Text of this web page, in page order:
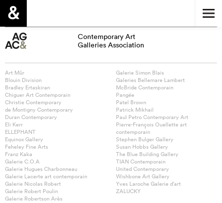
Contemporary Art
Galleries Association
Art Mûr
Blouin Division
Bradley Ertaskiran
Chiguer Art Contemporain
Christie Contemporary
de Montigny Contemporary
Duran Contemporary
Eli Kerr
ELLEPHANT
Equinox Gallery
Feheley Fine Arts
Franz Kaka
Galerie C.O.A
Galerie Hugues Charbonneau
Galerie Lacerte art contemporain
Galerie Nicolas Robert
Galerie Robert Poulin
Galerie Robertson Arès
Galerie Simon Blais
Galeries Bellemare Lambert
McBride Contemporain
Pangée
Patel Brown
Patrick Mikhail
Paul Petro Contemporary Art
Pierre-François Ouellette art
contemporain
Stephen Bulger Gallery
Susan Hobbs Gallery
The Blue Building Gallery
TIAN Contemporain
United Contemporary
Wishbone Art Gallery
Yves Laroche Galerie d’art
ZALUCKY